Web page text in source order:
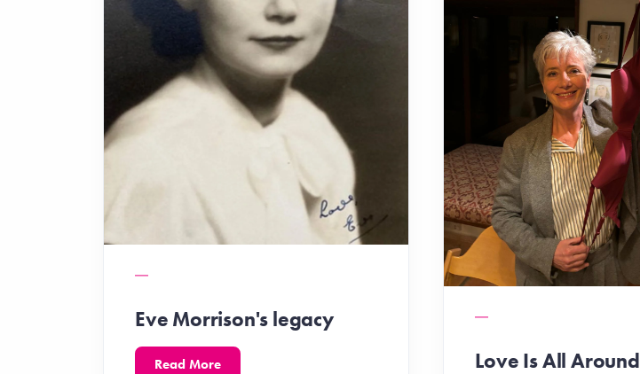
Eve Morrison's legacy
Read More Love Is All Around